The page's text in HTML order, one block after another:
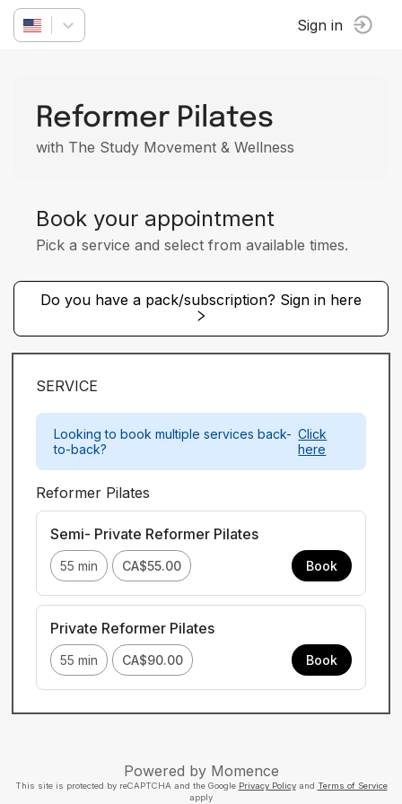
Sign in
Reformer Pilates
with The Study Movement & Wellness
Book your appointment
Pick a service and select from available times.
SERVICE
Looking to book multiple services back-
to-back?
Click
here
Reformer Pilates
Semi- Private Reformer Pilates
55 min CA$55.00 Book
Private Reformer Pilates
55 min CA$90.00 Book
Powered by Momence
This site is protected by reCAPTCHA and the Google Privacy Policyand Terms of Service
apply